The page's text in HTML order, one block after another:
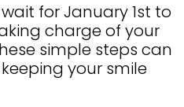
for January 1st to
charge of your
simple steps can
your smile